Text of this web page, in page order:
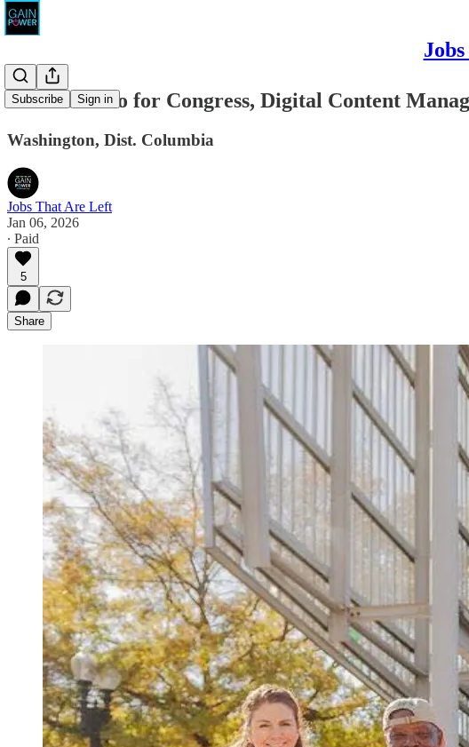
Subscribe Sign in
Brooke Pinto for Congress, Digital Content
Washington, Dist. Columbia
Jobs That Are Left
Jan 06, 2026
∙ Paid
5
Share